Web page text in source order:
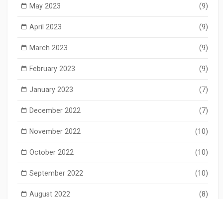
May 2023 (9)
April 2023 (9)
March 2023 (9)
February 2023 (9)
January 2023 (7)
December 2022 (7)
November 2022 (10)
October 2022 (10)
September 2022 (10)
August 2022 (8)